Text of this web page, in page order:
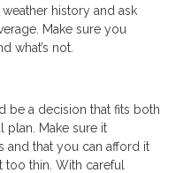
history and ask
Make sure you
what’s not.
be a decision that fits both
plan. Make sure it
that you can afford it
thin. With careful